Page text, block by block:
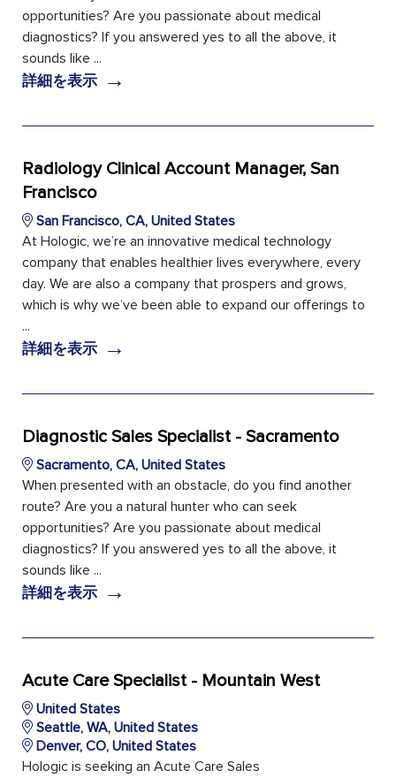
opportunities? Are you passionate about medical
diagnostics? If you answered yes to all the above, it
sounds like ...
詳細を表示 →
Radiology Clinical Account Manager, San
Francisco
San Francisco, CA, United States
At Hologic, we’re an innovative medical technology
company that enables healthier lives everywhere, every
day. We are also a company that prospers and grows,
which is why we’ve been able to expand our offerings to
...
詳細を表示 →
Diagnostic Sales Specialist - Sacramento
Sacramento, CA, United States
When presented with an obstacle, do you find another
route? Are you a natural hunter who can seek
opportunities? Are you passionate about medical
diagnostics? If you answered yes to all the above, it
sounds like ...
詳細を表示 →
Acute Care Specialist - Mountain West
United States
Seattle, WA, United States
Denver, CO, United States
Hologic is seeking an Acute Care Sales